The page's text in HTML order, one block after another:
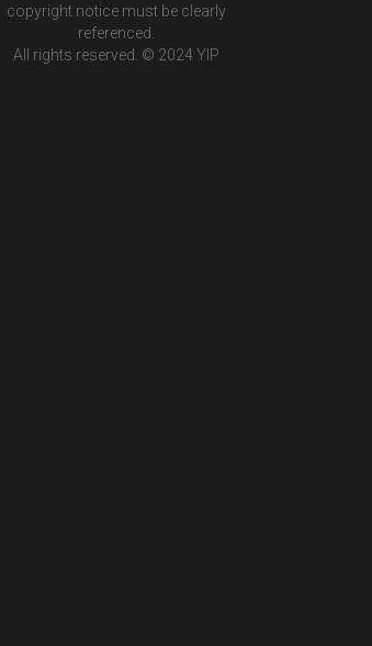
copyright notice must be clearly
referenced.
All rights reserved. © 2024 YIP